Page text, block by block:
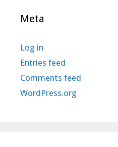
Meta
Log in
Entries feed
Comments feed
WordPress.org